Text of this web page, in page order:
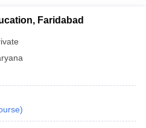
Faridabad
)